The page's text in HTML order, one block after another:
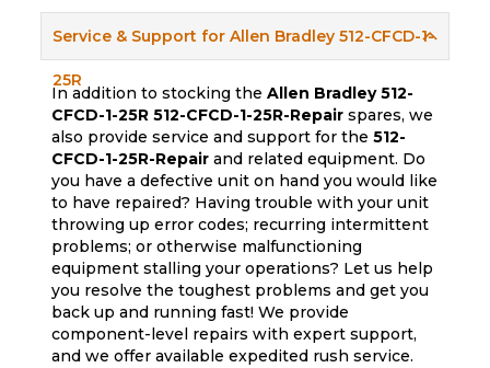
Service & Support for Allen Bradley 512-CFCD-1-
25R
In addition to stocking theAllen Bradley 512-
CFCD-1-25R 512-CFCD-1-25R-Repair spares, we
also provide service and support for the512-
CFCD-1-25R-Repair and related equipment. Do
you have a defective unit on hand you would like
to have repaired? Having trouble with your unit
throwing up error codes; recurring intermittent
problems; or otherwise malfunctioning
equipment stalling your operations? Let us help
you resolve the toughest problems and get you
back up and running fast! We provide
component-level repairs with expert support,
and we offer available expedited rush service.